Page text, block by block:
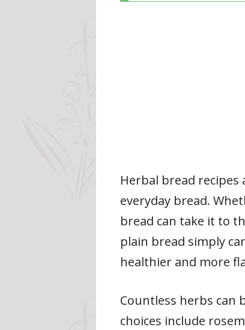
Herbal bread
everyday bread.
bread can take it to
plain bread simply
healthier and more
Countless herbs can
choices include